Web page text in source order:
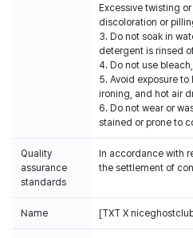
Excessive twisting
discoloration or
3. Do not soak in
detergent is rinsed
4. Do not use
5. Avoid exposure
ironing, and hot air
6. Do not wear or
stained or prone to
Quality
assurance
standards
In accordance with
the settlement of
Name [TXT X